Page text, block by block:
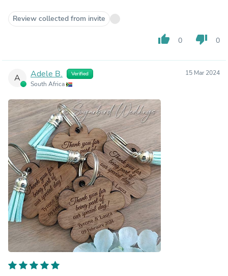
Review collected from invite
thumb_up 0 thumb_down 0
A Adele B. Verified
South Africa
15 Mar 2024